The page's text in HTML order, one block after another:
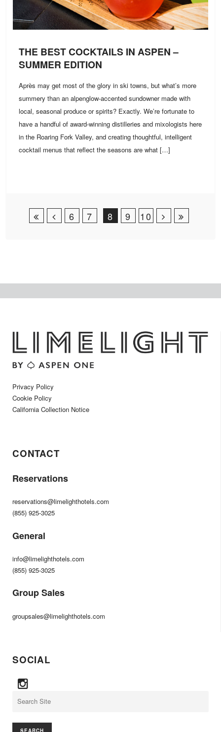
THE BEST COCKTAILS IN ASPEN –
SUMMER EDITION
Après may get most of the glory in ski towns, but what’s more
summery than an alpenglow-accented sundowner made with
local, seasonal produce or spirits? Exactly. We’re fortunate to
have a handful of award-winning distilleries and mixologists here
in the Roaring Fork Valley, and creating thoughtful, intelligent
cocktail menus that reflect the seasons are what […]
Post Navigation
6 7 8 9 10
Privacy Policy
Cookie Policy
California Collection Notice
CONTACT
Reservations
reservations@limelighthotels.com
(855) 925-3025
General
info@limelighthotels.com
(855) 925-3025
Group Sales
groupsales@limelighthotels.com
SOCIAL
Search